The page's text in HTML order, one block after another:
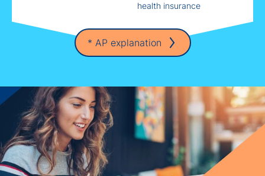
health insurance
* AP explanation